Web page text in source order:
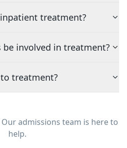
treatment?
be involved in treatment?
treatment?
admissions team is here to
help.